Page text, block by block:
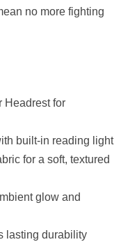
no more fighting
Headrest for
built-in reading light
for a soft, textured
glow and
lasting durability